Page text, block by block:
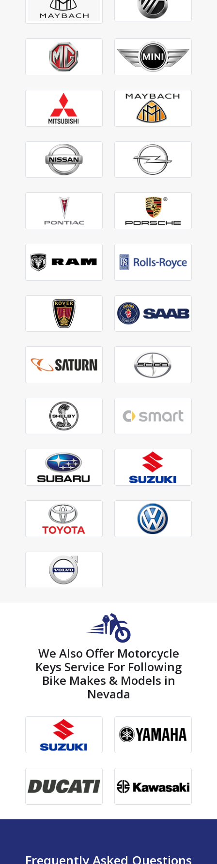
We Also Offer Motorcycle
Keys Service For Following
Bike Makes & Models in
Nevada
Frequently Asked Questions